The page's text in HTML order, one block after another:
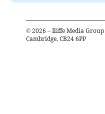
© 2026 – Iliffe Media
Cambridge, CB24 6PP